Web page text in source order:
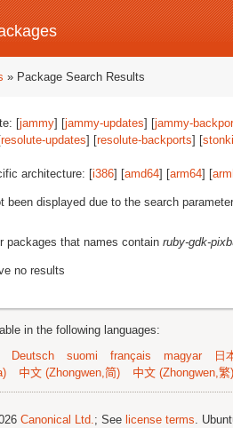
» Package Search Results
[jammy] [jammy-updates] [jammy-
resolute-updates] [resolute-backports] [
architecture: [i386] [amd64] [arm64] [
been displayed due to the search
packages that names contain ruby-gdk-
no results
in the following languages:
Deutsch suomi français magyar 日
中文 (Zhongwen,简) 中文 (Zhongwen,繁)
Canonical Ltd.; See license terms.